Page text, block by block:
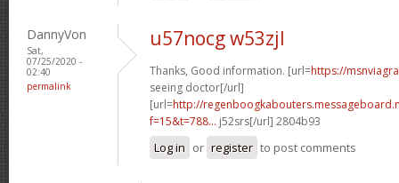
DannyVon
Sat,
07/25/2020 -
02:40
permalink
u57nocg w53zjl
Thanks, Good information. [url=https://
seeing doctor[/url]
[url=http://
f=15&t=788... j52srs[/url] 2804b93
Log in or register to post comments